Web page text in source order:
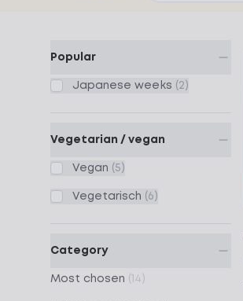
Popular
Japanese weeks (2)
Vegetarian / vegan
Vegan (5)
Vegetarisch (6)
Category
Most chosen (14)